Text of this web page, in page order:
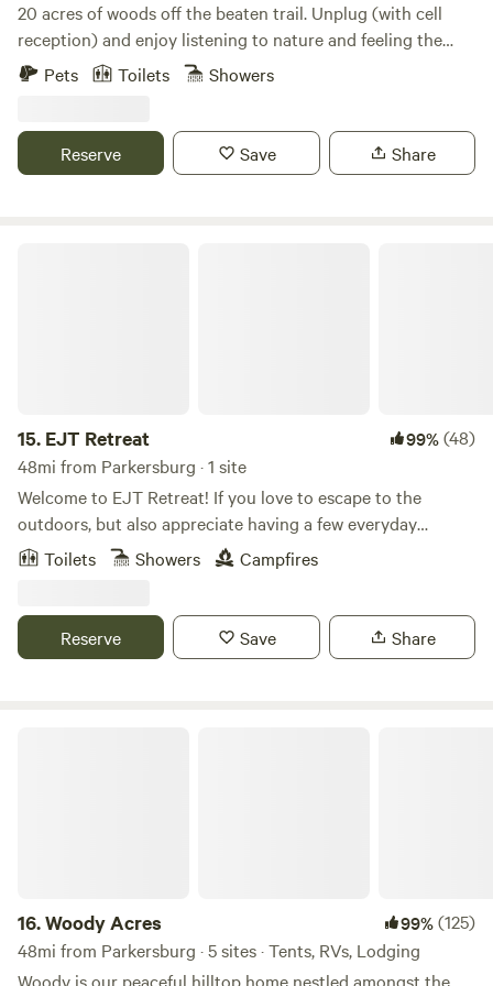
20 acres of woods off the beaten trail. Unplug (with cell
reception) and enjoy listening to nature and feeling the
breeze on the ridge. Our forest is a place to relax in
Pets Toilets Showers
Reserve Save Share
15. EJT Retreat 99%(48)
48mi from Parkersburg · 1 site
Welcome to EJT Retreat! If you love to escape to the
outdoors, but also appreciate having a few everyday
comforts close by, this is a perfect spot for you. Situated on
just under 2 acres, this 18’x30’ cabin is built into a hill, and
line. Our property shares a border with the beautiful Wayne
National Forest, which provides acres and acres of public
Toilets Showers Campfires
Reserve Save Share
16.Woody Acres 99%(125)
48mi from Parkersburg · 5 sites · Tents, RVs, Lodging
Woody is our peaceful hilltop home nestled amongst the